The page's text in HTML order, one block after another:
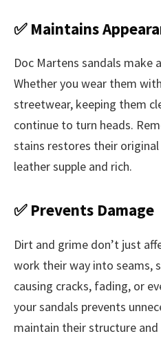
✅ Maintains
Doc Martens sandals make
Whether you wear them
streetwear, keeping them
continue to turn heads.
stains restores their
leather supple and rich.
✅ Prevents Damage
Dirt and grime don’t just
work their way into seams,
causing cracks, fading, or
your sandals prevents
maintain their structure